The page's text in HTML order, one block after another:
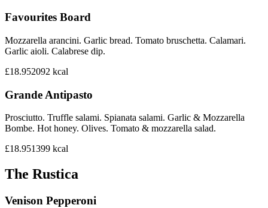
Favourites Board
Mozzarella arancini. Garlic bread. Tomato bruschetta. Calamari.
Garlic aioli. Calabrese dip.
£18.952092 kcal
Grande Antipasto
Prosciutto. Truffle salami. Spianata salami. Garlic & Mozzarella
Bombe. Hot honey. Olives. Tomato & mozzarella salad.
£18.951399 kcal
The Rustica
Venison Pepperoni